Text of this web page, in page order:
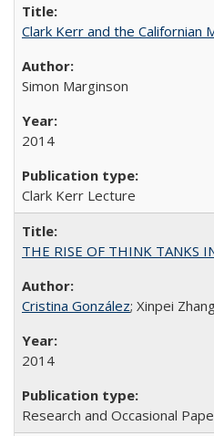
Clark Kerr and the Californian
Simon Marginson
2014
Clark Kerr Lecture
THE RISE OF THINK TANKS
Cristina González; Xinpei
2014
Research and Occasional